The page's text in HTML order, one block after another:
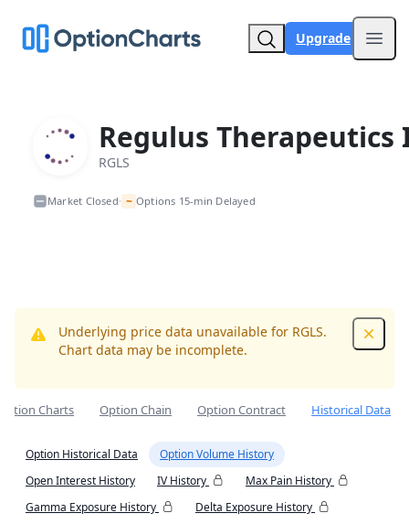
Upgrade
Regulus Therapeutics
RGLS
Market Closed• ~ Options 15-min Delayed
Underlying price data unavailable for RGLS.
Chart data may be incomplete.
Charts Option Chain Option Contract Historical Data
Option Historical Data
Option Volume History
Open Interest History
IV History
Max Pain History
Gamma Exposure History
Delta Exposure History